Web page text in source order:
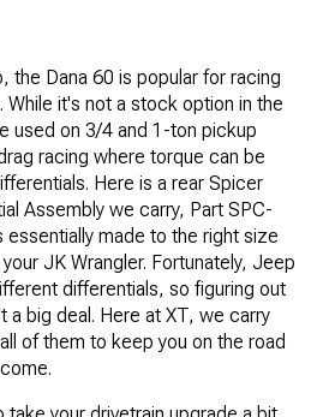
the Dana 60 is popular for racing
While it's not a stock option in the
used on 3/4 and 1-ton pickup
racing where torque can be
Here is a rear Spicer
Assembly we carry, Part SPC-
made to the right size
JK Wrangler. Fortunately, Jeep
differentials, so figuring out
a big deal. Here at XT, we carry
of them to keep you on the road